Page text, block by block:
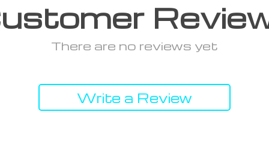
There are no reviews yet
Write a Review